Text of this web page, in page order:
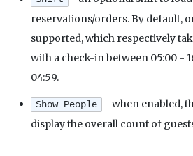
reservations/orders. By default,
supported, which respectively
with a check-in between 05:00 -
04:59.
Show People
- when enabled,
display the overall count of